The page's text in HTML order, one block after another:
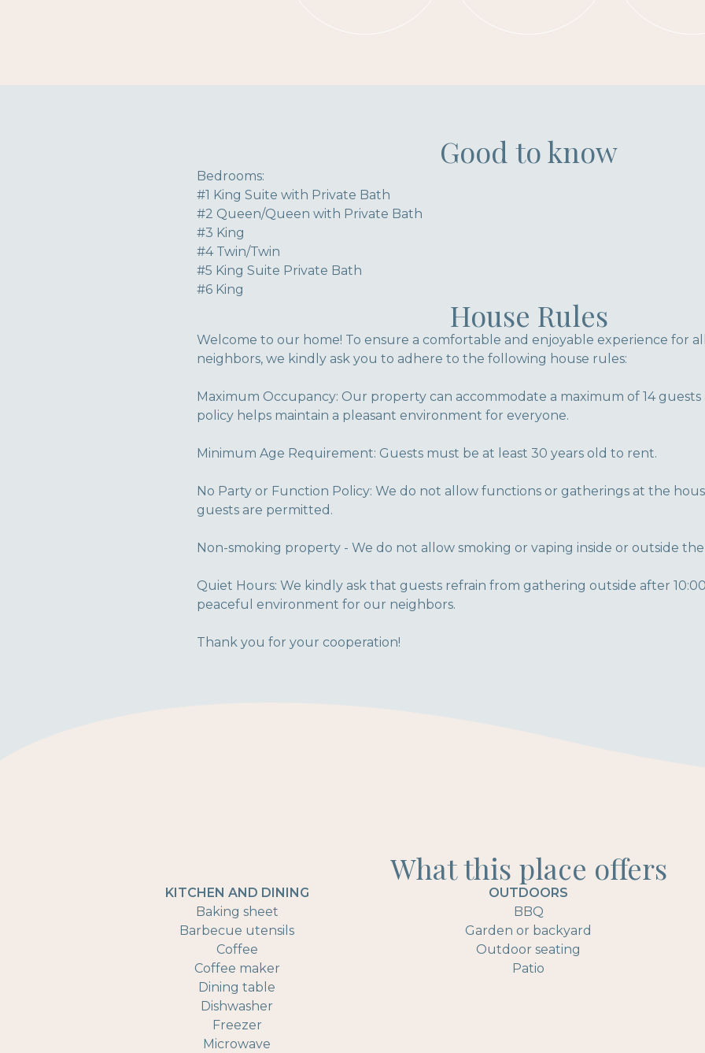
Good to know
Bedrooms:
#1 King Suite with Private Bath
#2 Queen/Queen with Private Bath
#3 King
#4 Twin/Twin
#5 King Suite Private Bath
#6 King
House Rules
Welcome to our home! To ensure a comfortable and enjoyable experience for
neighbors, we kindly ask you to adhere to the following house rules:
Maximum Occupancy: Our property can accommodate a maximum of 14 guests
policy helps maintain a pleasant environment for everyone.
Minimum Age Requirement: Guests must be at least 30 years old to rent.
No Party or Function Policy: We do not allow functions or gatherings at the
guests are permitted.
Non-smoking property - We do not allow smoking or vaping inside or outside
Quiet Hours: We kindly ask that guests refrain from gathering outside after
peaceful environment for our neighbors.
Thank you for your cooperation!
What this place offers
KITCHEN AND DINING
Baking sheet
Barbecue utensils
Coffee
Coffee maker
Dining table
Dishwasher
Freezer
Microwave
OUTDOORS
BBQ
Garden or backyard
Outdoor seating
Patio